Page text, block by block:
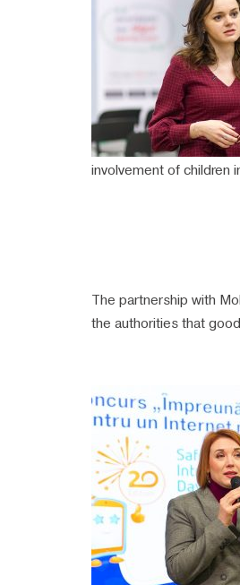
involvement of children
The partnership with
the authorities that